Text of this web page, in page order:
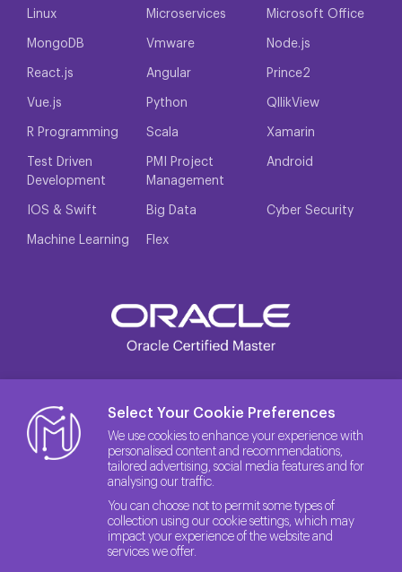
Linux Microservices Microsoft Office
MongoDB Vmware Node.js
React.js Angular Prince2
Vue.js Python QllikView
R Programming Scala Xamarin
Test Driven
Development
PMI Project
Management
Android
IOS & Swift Big Data Cyber Security
Machine Learning Flex
Select Your Cookie Preferences
We use cookies to enhance your experience with
personalised content and recommendations,
tailored advertising, social media features and for
analysing our traffic.
You can choose not to permit some types of
collection using our cookie settings, which may
impact your experience of the website and
services we offer.